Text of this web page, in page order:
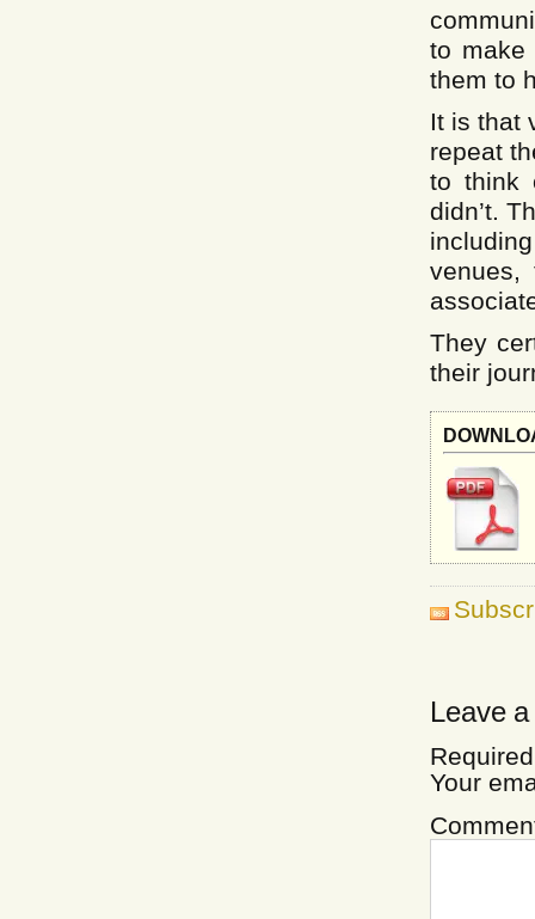
to make
them to
It is that
repeat
to think
didn’t.
They
their
Leave
Your